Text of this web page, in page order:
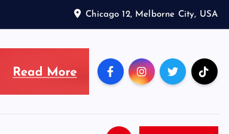
Chicago 12, Melborne City, USA